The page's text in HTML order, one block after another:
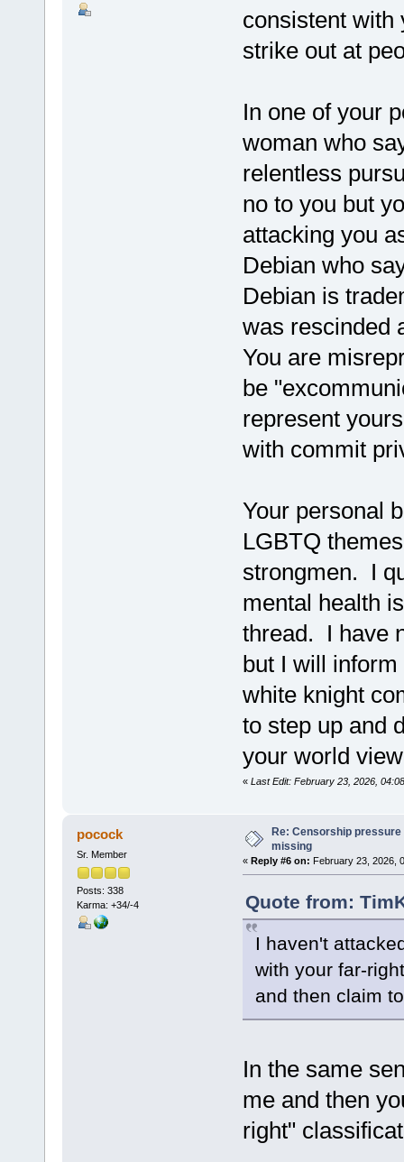
consistent with
strike out at
In one of your
woman who
relentless
no to you but
attacking you
Debian who
Debian is
was rescinded
You are
be
represent
with commit
Your personal
LGBTQ
strongmen. I
mental health
thread. I have
but I will
white knight
to step up and
your world
« Last Edit: February 23, 2026,
pocock
Sr. Member
Posts: 338
Karma: +34/-4
Re: Censorship
missing
« Reply #6 on: February 23, 2026,
Quote from:
I haven't
with your far-
and then claim
In the same
me and then
right"